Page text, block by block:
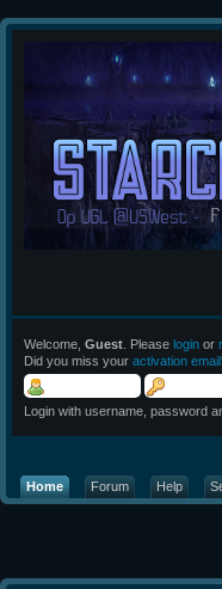
Welcome, Guest . Please login or
Did you miss your activation email
Login with username, password
Home Forum Help